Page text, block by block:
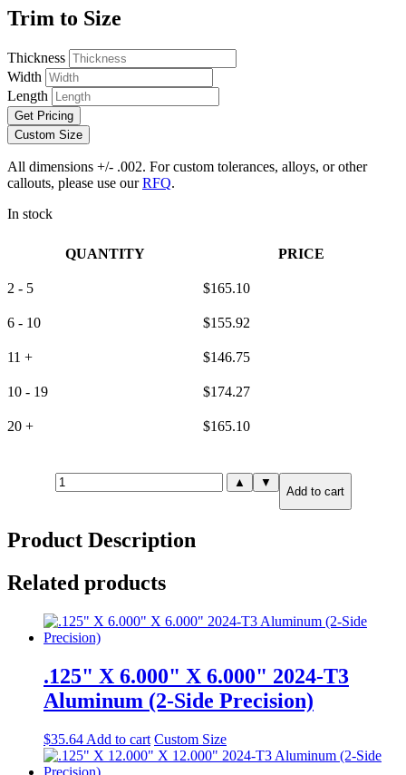
Trim to Size
Thickness
Width
Length
Get Pricing
Custom Size
All dimensions +/- .002. For custom tolerances, alloys, or other
callouts, please use ourRFQ.
In stock
QUANTITY PRICE
2 - 5 $165.10
6 - 10 $155.92
11 + $146.75
10 - 19 $174.27
20 + $165.10
1.000"
X
8.000"
T651
Aluminum
(6-
Side
Precision)
▲ ▼
Add to cart
Product Description
Related products
.125" X 6.000" X 6.000" 2024-T3
Aluminum (2-Side Precision)
$35.64 Add to cart Custom Size